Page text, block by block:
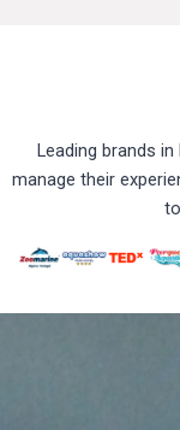
Leading brands
manage their